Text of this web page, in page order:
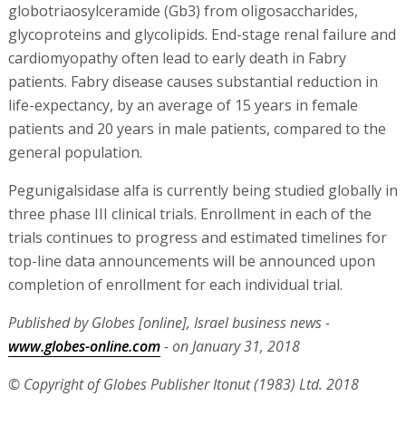
globotriaosylceramide (Gb3) from oligosaccharides,
glycoproteins and glycolipids. End-stage renal failure and
cardiomyopathy often lead to early death in Fabry
patients. Fabry disease causes substantial reduction in
life-expectancy, by an average of 15 years in female
patients and 20 years in male patients, compared to the
general population.
Pegunigalsidase alfa is currently being studied globally in
three phase III clinical trials. Enrollment in each of the
trials continues to progress and estimated timelines for
top-line data announcements will be announced upon
completion of enrollment for each individual trial.
Published by Globes [online], Israel business news -
www.globes-online.com- on January 31, 2018
© Copyright of Globes Publisher Itonut (1983) Ltd. 2018